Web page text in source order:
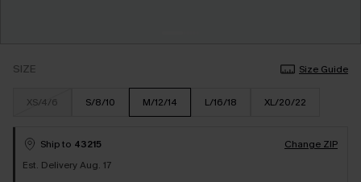
SIZE Size Guide
XS/4/6 S/8/10 M/12/14 L/16/18 XL/20/22
Ship to 43215
Change ZIP
Est. Delivery Aug. 17